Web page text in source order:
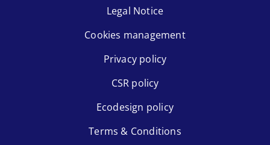
Legal Notice
Cookies management
Privacy policy
CSR policy
Ecodesign policy
Terms & Conditions